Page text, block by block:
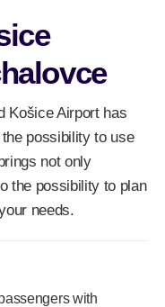
Košice Airport has
possibility to use
not only
the possibility to plan
needs.
with